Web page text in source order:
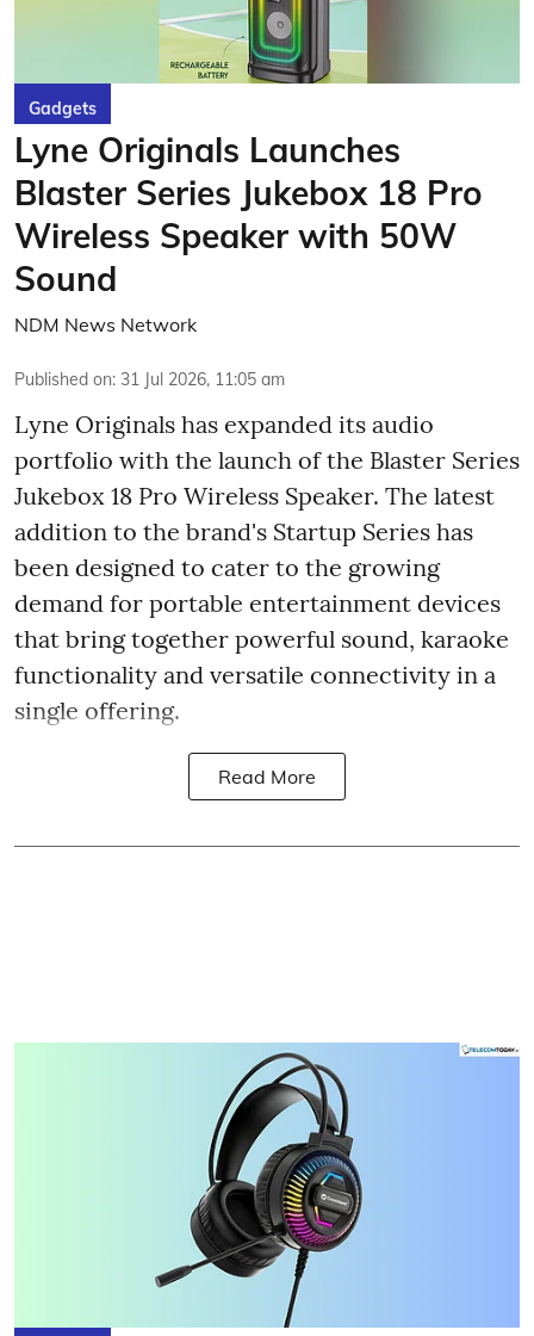
Gadgets
Lyne Originals Launches
Blaster Series Jukebox 18 Pro
Wireless Speaker with 50W
Sound
NDM News Network
Published on: 31 Jul 2026, 11:05 am
Lyne Originals has expanded its audio
portfolio with the launch of the Blaster Series
Jukebox 18 Pro Wireless Speaker. The latest
addition to the brand's Startup Series has
been designed to cater to the growing
demand for portable entertainment devices
that bring together powerful sound, karaoke
functionality and versatile connectivity in a
single offering.
Read More